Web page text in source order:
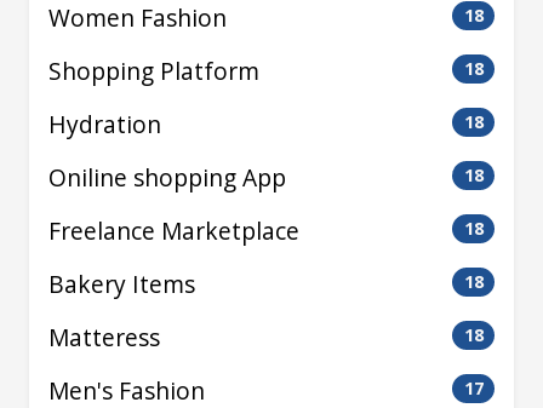
Women Fashion 18
Shopping Platform 18
Hydration 18
Oniline shopping App 18
Freelance Marketplace 18
Bakery Items 18
Matteress 18
Men's Fashion 17